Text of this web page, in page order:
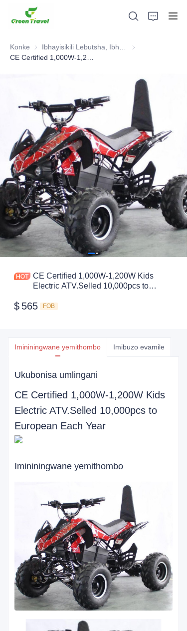
Konke
Ibhayisikili
CE Certified 1,000W-1,200W Kids
Electric ATV.Selled 10,000pcs to
$ 565 FOB
Imininingwane yemithombo Imibuzo evamile
Ukubonisa umlingani
CE Certified 1,000W-1,200W Kids
Electric ATV.Selled 10,000pcs to
European Each Year
Imininingwane yemithombo
Imikhiqizo
Mayelana NATHI
Amacala Ezindaba Nokubambisana
Izisekelo Zokukhiqiza Nenqubo
Ukusekela